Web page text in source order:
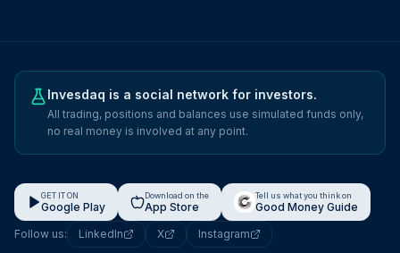
Invesdaq is a social network for investors.
All trading, positions and balances use simulated funds only,
no real money is involved at any point.
GET IT ON
Google Play
Download on the
App Store
Tell us what you think on
Good Money Guide
Follow us:
LinkedIn X Instagram